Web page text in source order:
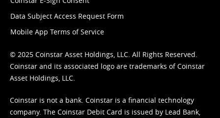
Data Subject Access Request Form
Mobile App Terms of Service
© 2025 Coinstar Asset Holdings, LLC. All Rights Reserved.
Coinstar and its associated logo are trademarks of Coinstar
Asset Holdings, LLC.
Coinstar is not a bank. Coinstar is a financial technology
company. The Coinstar Debit Card is issued by Lead Bank,